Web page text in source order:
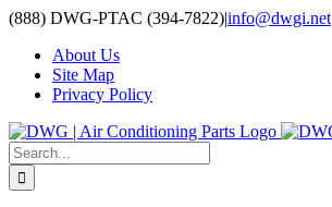
Skip
content
(888) DWG-PTAC (394-7822)|info@dwgi.net
About Us
Site Map
Privacy Policy
Search
for: